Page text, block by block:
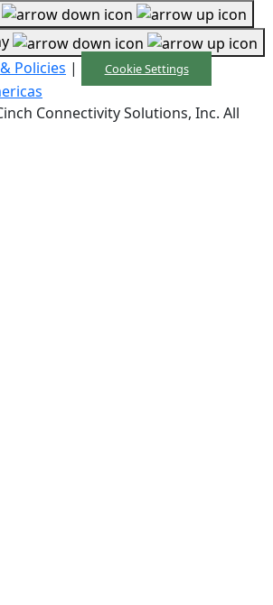
Policies | Cookie Settings
Connectivity Solutions, Inc. All